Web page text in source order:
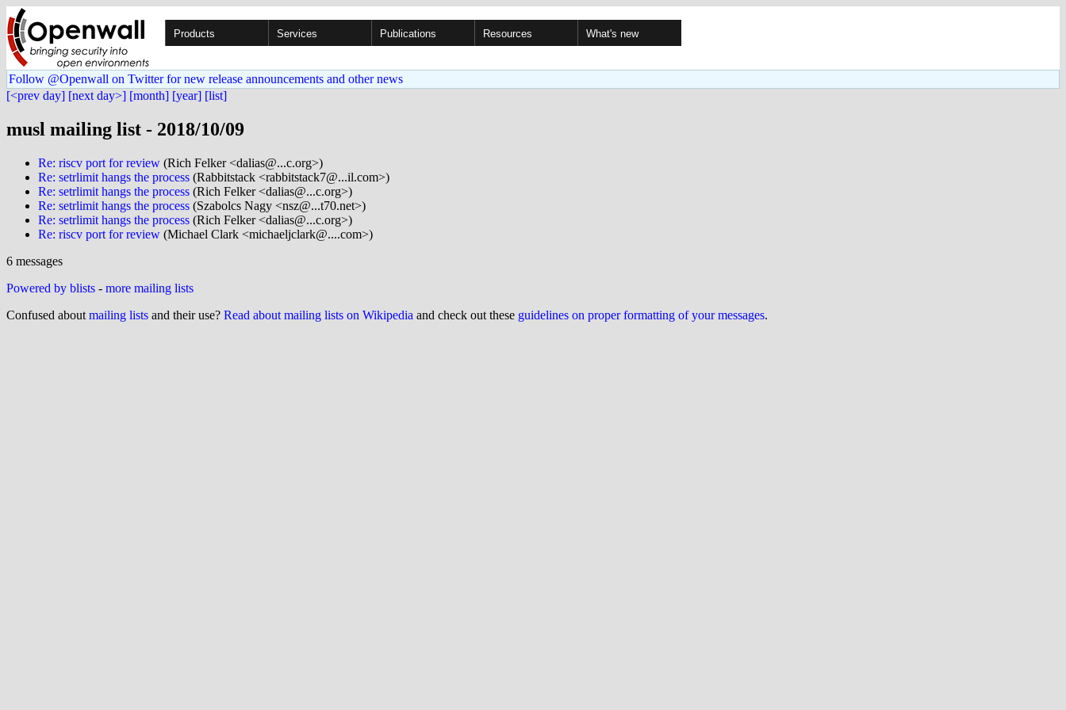
Products Services Publications Resources What's new
Follow @Openwall on Twitter for new release announcements and other news
[<prev day] [next day>] [month] [year] [list]
musl mailing list - 2018/10/09
Re: riscv port for review (Rich Felker <dalias@...c.org>)
Re: setrlimit hangs the process (Rabbitstack <rabbitstack7@...il.com>)
Re: setrlimit hangs the process (Rich Felker <dalias@...c.org>)
Re: setrlimit hangs the process (Szabolcs Nagy <nsz@...t70.net>)
Re: setrlimit hangs the process (Rich Felker <dalias@...c.org>)
Re: riscv port for review (Michael Clark <michaeljclark@....com>)
6 messages
Powered by blists - more mailing lists
Confused about mailing lists and their use? Read about mailing lists on Wikipedia and check out these guidelines on proper formatting of your messages.